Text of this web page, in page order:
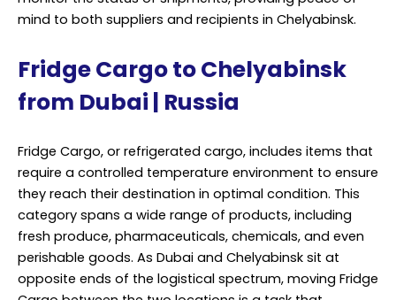
maintain the integrity of the cargo. This ensures that
products arriving in Chelyabinsk from Dubai remain as
cargo vessel or aircraft.
Moreover, these services offer end-to-end solutions
to documentation and customs clearance. In a global
marketplace, where regulatory requirements can vary
greatly from one region to another, having experts who
are well-versed in navigating the nuances of
international shipping is invaluable.
In addition to the technical aspects of Fridge Cargo